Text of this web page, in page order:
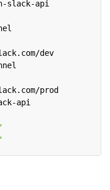
slack-api
dev
prod
api